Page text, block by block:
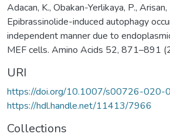
Adacan, K., Obakan-Yerlikaya, P., Arisan,
Epibrassinolide-induced autophagy
independent manner due to
MEF cells. Amino Acids 52, 871–891
URI
https://doi.org/10.1007/s00726-
https://hdl.handle.net/11413/7966
Collections